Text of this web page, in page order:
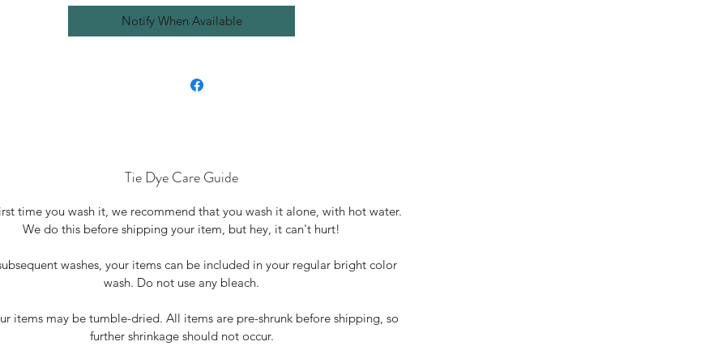
Notify When Available
Tie Dye Care Guide
time you wash it, we recommend that you wash it alone, with hot water.
We do this before shipping your item, but hey, it can't hurt!
washes, your items can be included in your regular bright color
wash. Do not use any bleach.
items may be tumble-dried. All items are pre-shrunk before shipping, so
further shrinkage should not occur.